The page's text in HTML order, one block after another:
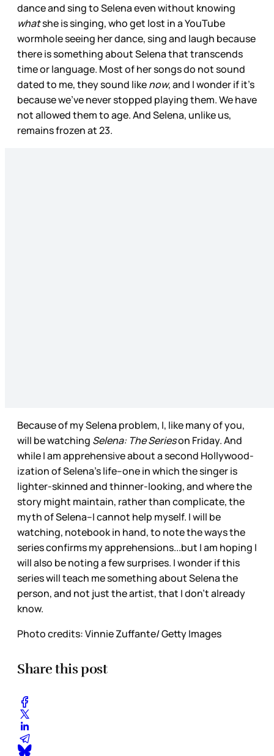
dance and sing to Selena even without knowing
whatshe is singing, who get lost in a YouTube
wormhole seeing her dance, sing and laugh because
there is something about Selena that transcends
time or language. Most of her songs do not sound
dated to me, they sound likenow, and I wonder if it’s
because we’ve never stopped playing them. We have
not allowed them to age. And Selena, unlike us,
remains frozen at 23.
Because of my Selena problem, I, like many of you,
will be watching Selena: The Serieson Friday. And
while I am apprehensive about a second Hollywood-
ization of Selena’s life--one in which the singer is
lighter-skinned and thinner-looking, and where the
story might maintain, rather than complicate, the
myth of Selena--I cannot help myself. I will be
watching, notebook in hand, to note the ways the
series confirms my apprehensions...but I am hoping I
will also be noting a few surprises. I wonder if this
series will teach me something about Selena the
person, and not just the artist, that I don’t already
know.
Photo credits: Vinnie Zuffante/ Getty Images
Share this post